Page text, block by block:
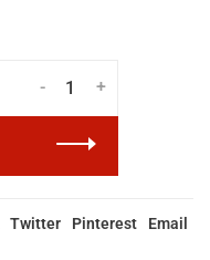
+
-
Twitter Pinterest Email